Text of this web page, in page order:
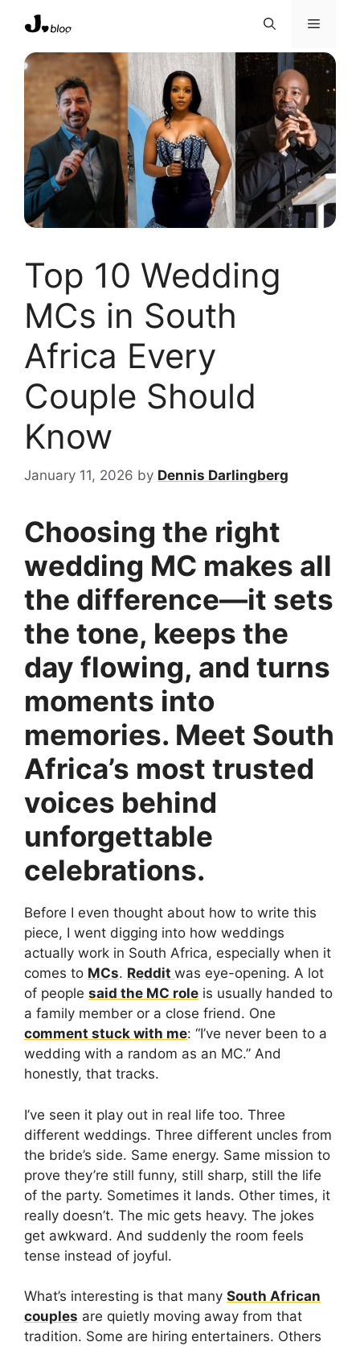
content
Menu
Top 10 Wedding
MCs in South
Africa Every
Couple Should
Know
January 11, 2026 by Dennis Darlingberg
Choosing the right
wedding MC makes all
the difference—it sets
the tone, keeps the
day flowing, and turns
moments into
memories. Meet South
Africa’s most trusted
voices behind
unforgettable
celebrations.
Before I even thought about how to write this
piece, I went digging into how weddings
actually work in South Africa, especially when it
comes to MCs. Reddit was eye-opening. A lot
of people said the MC role is usually handed to
a family member or a close friend. One
comment stuck with me: “I’ve never been to a
wedding with a random as an MC.” And
honestly, that tracks.
I’ve seen it play out in real life too. Three
different weddings. Three different uncles from
the bride’s side. Same energy. Same mission to
prove they’re still funny, still sharp, still the life
of the party. Sometimes it lands. Other times, it
really doesn’t. The mic gets heavy. The jokes
get awkward. And suddenly the room feels
tense instead of joyful.
What’s interesting is that many South African
couples are quietly moving away from that
tradition. Some are hiring entertainers. Others